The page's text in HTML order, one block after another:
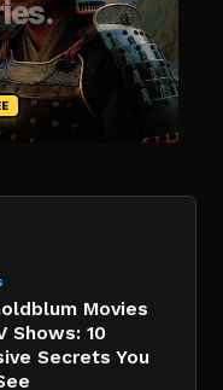
Movies
Shows: 10
Secrets You